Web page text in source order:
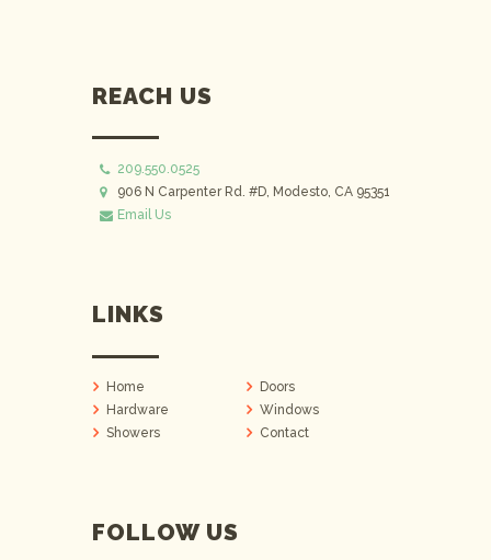
REACH US
209.550.0525
906 N Carpenter Rd. #D, Modesto, CA 95351
Email Us
LINKS
Home
Doors
Hardware
Windows
Showers
Contact
FOLLOW US